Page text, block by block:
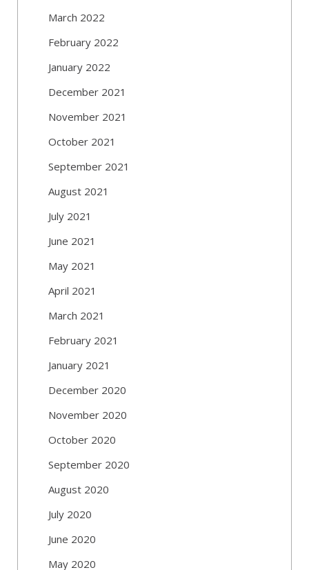
March 2022
February 2022
January 2022
December 2021
November 2021
October 2021
September 2021
August 2021
July 2021
June 2021
May 2021
April 2021
March 2021
February 2021
January 2021
December 2020
November 2020
October 2020
September 2020
August 2020
July 2020
June 2020
May 2020